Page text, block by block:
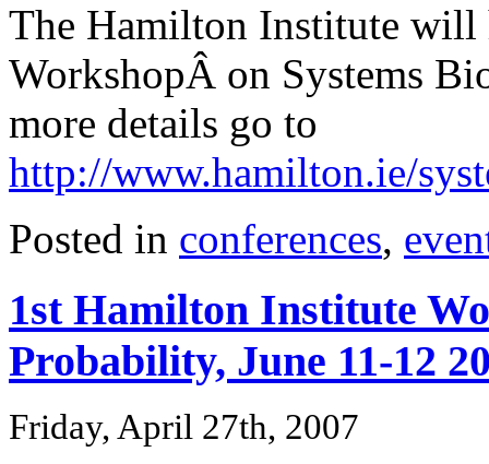
The Hamilton Institute
WorkshopÂ on Systems
more details go to
http://www.hamilton.ie/
Posted in conferences,
1st Hamilton Institute
Probability, June 11-12
Friday, April 27th, 2007